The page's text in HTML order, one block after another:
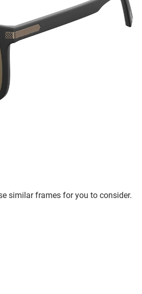
similar frames for you to consider.